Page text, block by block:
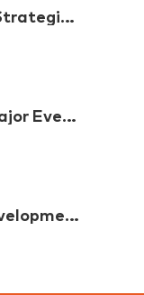
Key Points of Strategic Emerging Industry Layout for Multi departmental "spoilers"
A Review of Major Events in the Petrochemical Industry at Home and Abroad in One Week
The overall development of the mechanical industry is leading and eading by backbone enterprises